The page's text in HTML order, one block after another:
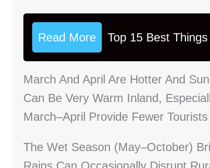
Read More Top 15 Best
March And April Are Hotter And
Can Be Very Warm Inland,
March–April Provide Fewer
The Wet Season (May–October)